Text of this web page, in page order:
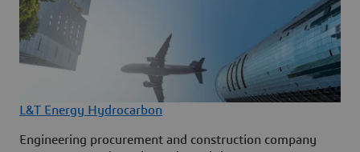
L&T Energy Hydrocarbon
Engineering procurement and construction company